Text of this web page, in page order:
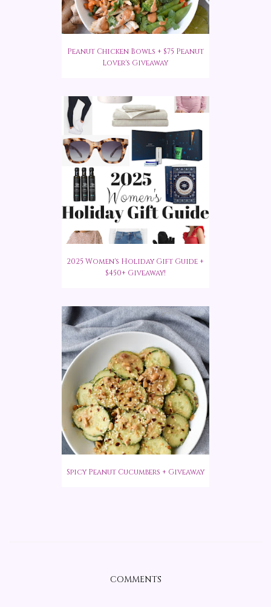
Peanut Chicken Bowls + $75 Peanut
Lover's Giveaway
2025 Women's Holiday Gift Guide +
$450+ Giveaway!
Spicy Peanut Cucumbers + Giveaway
COMMENTS